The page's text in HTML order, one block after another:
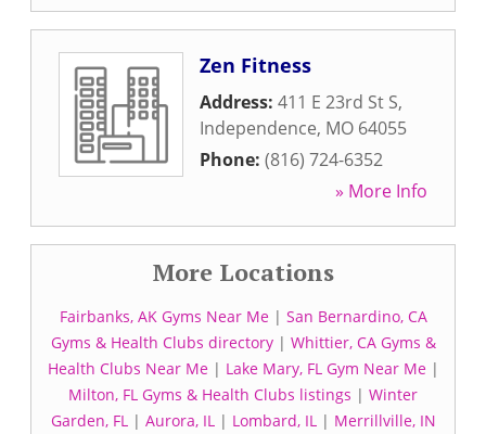
Zen Fitness
Address: 411 E 23rd St S,
Independence, MO 64055
Phone: (816) 724-6352
» More Info
More Locations
Fairbanks, AK Gyms Near Me| San Bernardino, CA
Gyms & Health Clubs directory| Whittier, CA Gyms &
Health Clubs Near Me| Lake Mary, FL Gym Near Me|
Milton, FL Gyms & Health Clubs listings | Winter
Garden, FL| Aurora, IL| Lombard, IL| Merrillville, IN